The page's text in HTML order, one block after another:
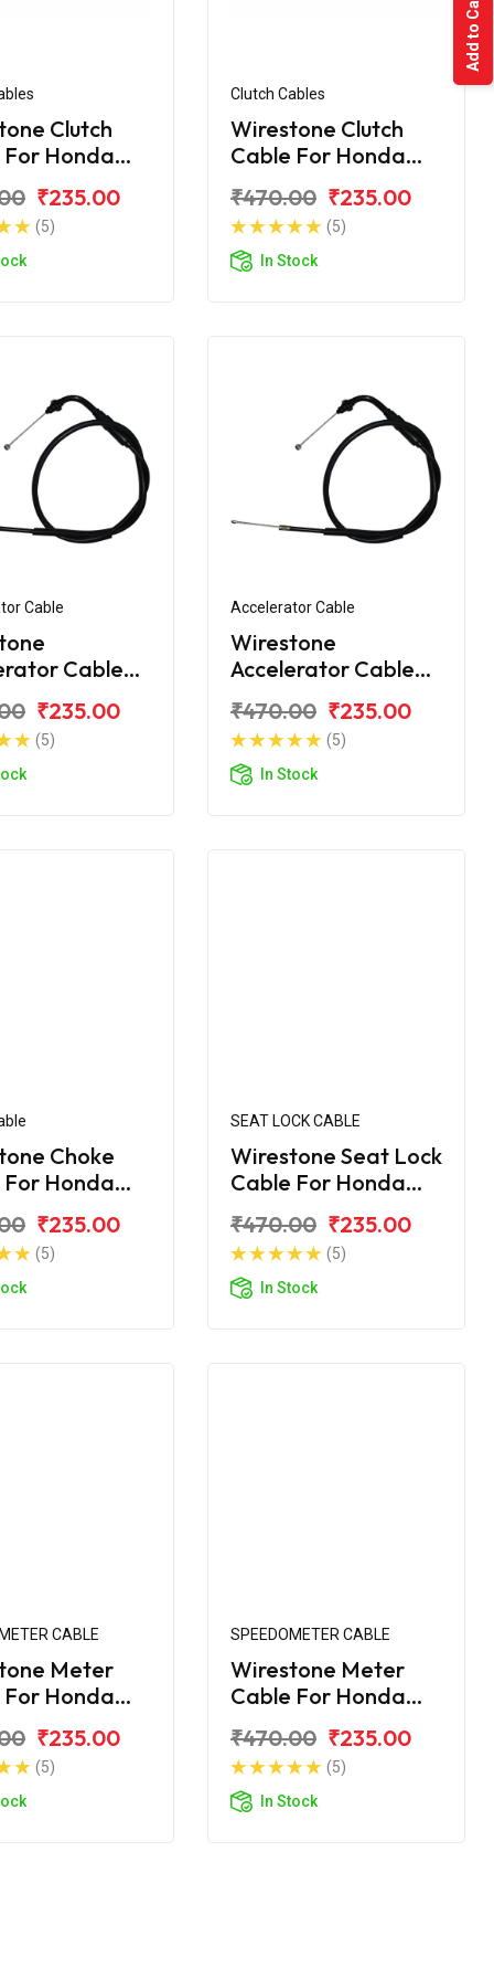
Clutch
Honda
₹235.00
(5)
Clutch Cables
Wirestone Clutch
Cable For Honda
₹470.00 ₹235.00
(5)
In Stock
Cable
Cable
₹235.00
(5)
Accelerator Cable
Wirestone
Accelerator Cable
160
₹470.00 ₹235.00
(5)
In Stock
Choke
Honda
₹235.00
(5)
SEAT LOCK CABLE
Wirestone Seat Lock
Cable For Honda
₹470.00 ₹235.00
(5)
In Stock
CABLE
Meter
Honda
₹235.00
(5)
SPEEDOMETER CABLE
Wirestone Meter
Cable For Honda
₹470.00 ₹235.00
(5)
In Stock
Add to Cart